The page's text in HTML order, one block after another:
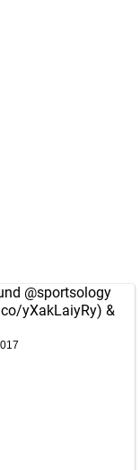
@sportsology
yXakLaiyRy) &